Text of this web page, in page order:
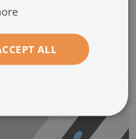
adhesive for mirrors
ALL